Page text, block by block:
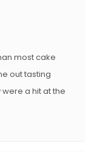
most cake
out tasting
a hit at the